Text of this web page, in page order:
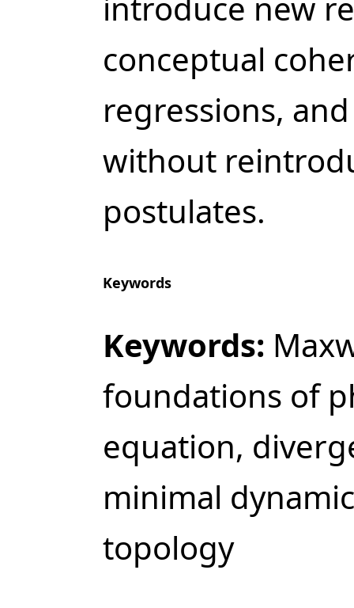
conceptual
regressions,
without
postulates.
Keywords
Keywords:
foundations of
equation,
minimal
topology